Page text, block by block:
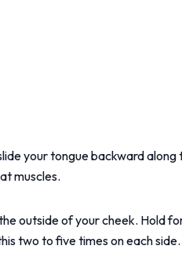
your tongue backward
muscles.
outside of your cheek. Hold
two to five times on each